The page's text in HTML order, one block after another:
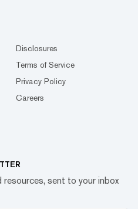
Disclosures
Terms of Service
Privacy Policy
Careers
sent to your inbox